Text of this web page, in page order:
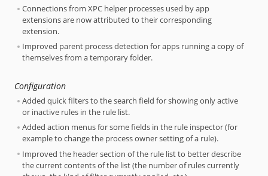
Connections from XPC helper processes used by app
extensions are now attributed to their corresponding
extension.
Improved parent process detection for apps running a copy of
themselves from a temporary folder.
Configuration
Added quick filters to the search field for showing only active
or inactive rules in the rule list.
Added action menus for some fields in the rule inspector (for
example to change the process owner setting of a rule).
Improved the header section of the rule list to better describe
the current contents of the list (the number of rules currently